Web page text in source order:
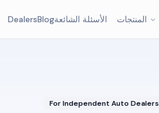
المنتجات الأسئلة الشائعةBlog
Dealers
For Independent Auto Dealers